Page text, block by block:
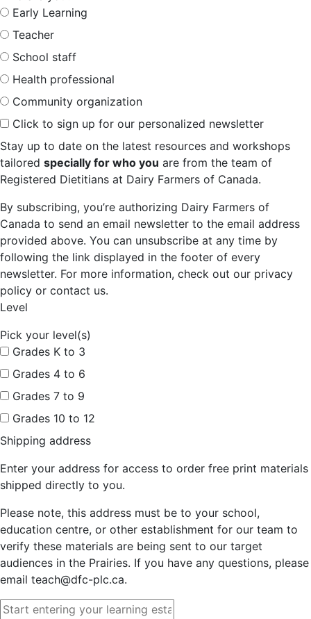
Early Learning
Teacher
School staff
Health professional
Community organization
Click to sign up for our personalized newsletter
Stay up to date on the latest resources and workshops
tailored specially for who you are from the team of
Registered Dietitians at Dairy Farmers of Canada.
By subscribing, you’re authorizing Dairy Farmers of
Canada to send an email newsletter to the email address
provided above. You can unsubscribe at any time by
following the link displayed in the footer of every
newsletter. For more information, check out our privacy
policy or contact us.
Level
Pick your level(s)
Grades K to 3
Grades 4 to 6
Grades 7 to 9
Grades 10 to 12
Shipping address
Enter your address for access to order free print materials
shipped directly to you.
Please note, this address must be to your school,
education centre, or other establishment for our team to
verify these materials are being sent to our target
audiences in the Prairies. If you have any questions, please
email teach@dfc-plc.ca.